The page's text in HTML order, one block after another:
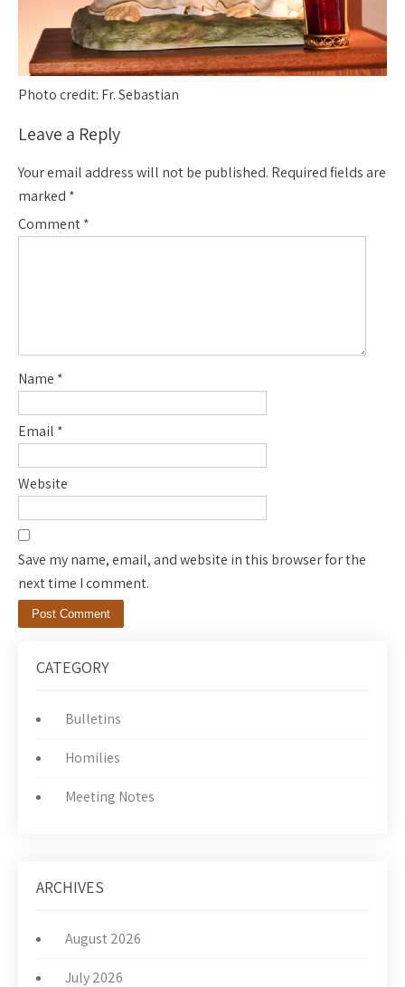
Photo credit: Fr. Sebastian
Leave a Reply
Your email address will not be published. Required fields are
marked *
Comment*
Name *
Email *
Website
Save my name, email, and website in this browser for the
next time I comment.
CATEGORY
Bulletins
Homilies
Meeting Notes
ARCHIVES
August 2026
July 2026